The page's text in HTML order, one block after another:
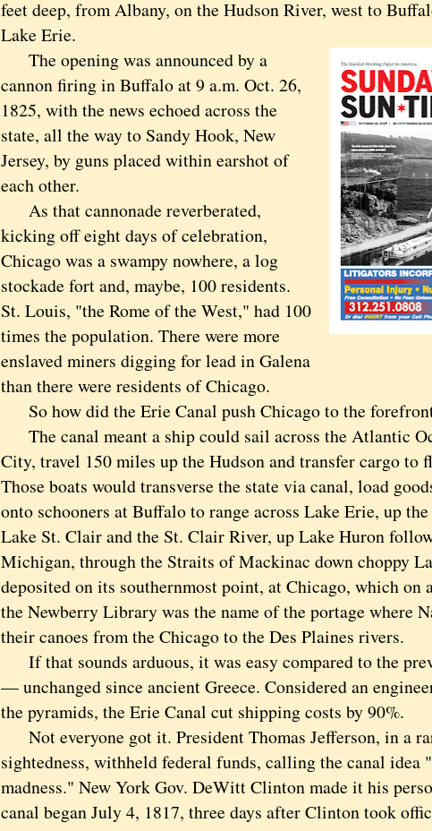
feet deep, from Albany, on the Hudson River, west to
Lake Erie.
The opening was announced by a
cannon firing in Buffalo at 9 a.m. Oct. 26,
1825, with the news echoed across the
state, all the way to Sandy Hook, New
Jersey, by guns placed within earshot of
each other.
As that cannonade reverberated,
kicking off eight days of celebration,
Chicago was a swampy nowhere, a log
stockade fort and, maybe, 100 residents.
St. Louis, "the Rome of the West," had 100
times the population. There were more
enslaved miners digging for lead in Galena
than there were residents of Chicago.
So how did the Erie Canal push Chicago to the
The canal meant a ship could sail across the Atlantic
City, travel 150 miles up the Hudson and transfer cargo to
Those boats would transverse the state via canal, load
onto schooners at Buffalo to range across Lake Erie, up
Lake St. Clair and the St. Clair River, up Lake Huron
Michigan, through the Straits of Mackinac down choppy
deposited on its southernmost point, at Chicago, which on
the Newberry Library was the name of the portage where
their canoes from the Chicago to the Des Plaines rivers.
If that sounds arduous, it was easy compared to the
— unchanged since ancient Greece. Considered an
the pyramids, the Erie Canal cut shipping costs by 90%.
Not everyone got it. President Thomas Jefferson, in a
sightedness, withheld federal funds, calling the canal
madness." New York Gov. DeWitt Clinton made it his
canal began July 4, 1817, three days after Clinton took